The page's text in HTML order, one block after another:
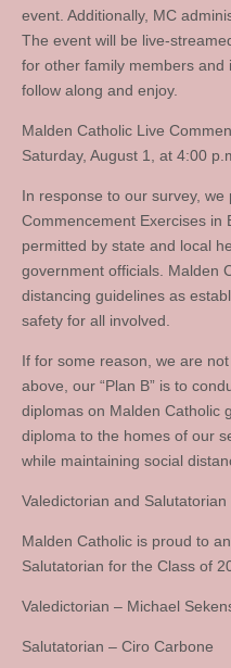
event. Additionally, MC
The event will be live-
for other family members
follow along and enjoy.
Malden Catholic Live
Saturday, August 1, at 4:00
In response to our survey,
Commencement Exercises in
permitted by state and local
government officials. Malden
distancing guidelines as
safety for all involved.
If for some reason, we are
above, our “Plan B” is to
diplomas on Malden Catholic
diploma to the homes of our
while maintaining social
Valedictorian and Salutatorian
Malden Catholic is proud to
Salutatorian for the Class of
Valedictorian – Michael
Salutatorian – Ciro Carbone